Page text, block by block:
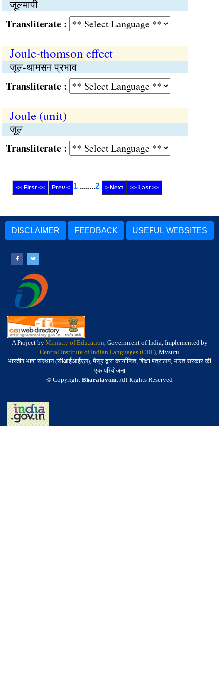
जूलमापी
:
Joule-thomson effect
जूल-थामसन प्रभाव
:
Joule (unit)
जूल
:
<< First << Prev < 1 ........2 > Next >> Last >>
DISCLAIMER FEEDBACK USEFUL WEBSITES
A Project by Ministry of Education, Government of India, Implemented by
Central Institute of Indian Languages (CIIL), Mysuru
भारतीय भाषा संस्थान (सीआईआईएल), मैसूर द्वारा कार्यान्वित, शिक्षा मंत्रालय, भारत सरकार की
एक परियोजना
© Copyright Bharatavani. All Rights Reserved